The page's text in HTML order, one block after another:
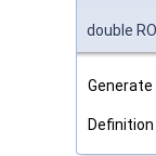
double
Generate